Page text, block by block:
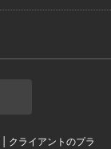
| クライアントのプラ